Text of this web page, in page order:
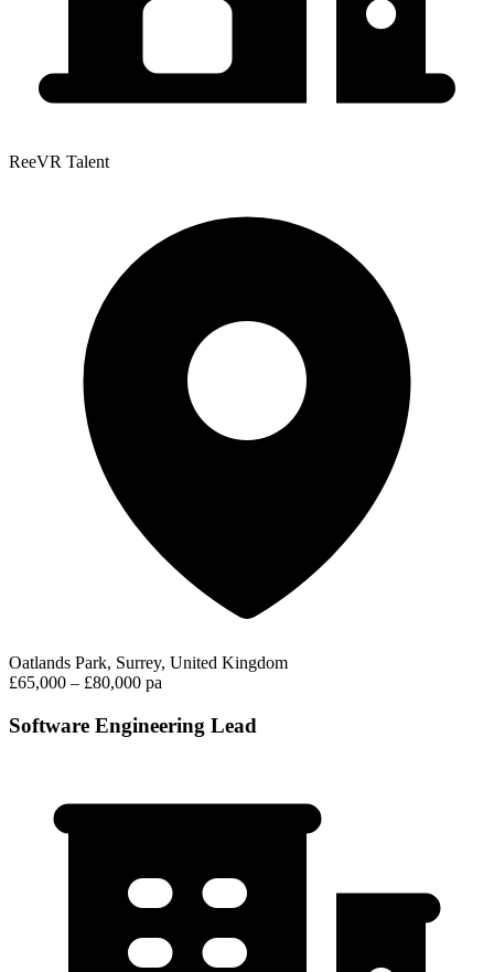
ReeVR Talent
Oatlands Park, Surrey, United Kingdom
£65,000 – £80,000 pa
Software Engineering Lead